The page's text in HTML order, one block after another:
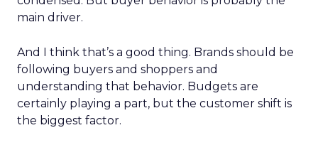
main driver.
And I think that’s a good thing. Brands should be
following buyers and shoppers and
understanding that behavior. Budgets are
certainly playing a part, but the customer shift is
the biggest factor.